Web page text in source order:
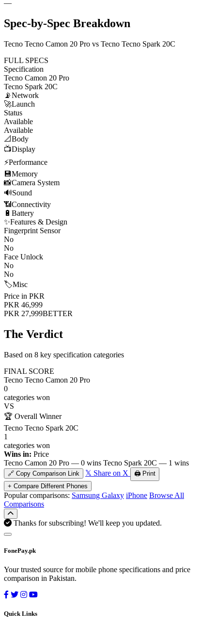
—
Spec-by-Spec Breakdown
Tecno Tecno Camon 20 Pro vs Tecno Tecno Spark 20C
FULL SPECS
Specification
Tecno Camon 20 Pro
Tecno Spark 20C
📡Network
🚀Launch
Status
Available
Available
📐Body
📺Display
⚡Performance
💾Memory
📸Camera System
🔊Sound
📶 Connectivity
🔋 Battery
✨Features & Design
Fingerprint Sensor
No
No
Face Unlock
No
No
🏷️Misc
Price in PKR
PKR 46,999
PKR 27,999BETTER
The Verdict
Based on 8 key specification categories
FINAL SCORE
Tecno Tecno Camon 20 Pro
0
categories won
VS
🏆 Overall Winner
Tecno Tecno Spark 20C
1
categories won
Wins in: Price
Tecno Camon 20 Pro — 0 wins Tecno Spark 20C — 1 wins
🔗 Copy Comparison Link 𝕏 Share on X
🖨️ Print
+ Compare Different Phones
Popular comparisons: Samsung Galaxy iPhone Browse All
Comparisons
Thanks for subscribing! We'll keep you updated.
FonePay.pk
Your trusted source for mobile phone specifications and price
comparison in Pakistan.
Quick Links